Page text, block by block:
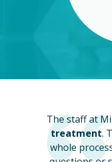
The staff at
treatment.
whole